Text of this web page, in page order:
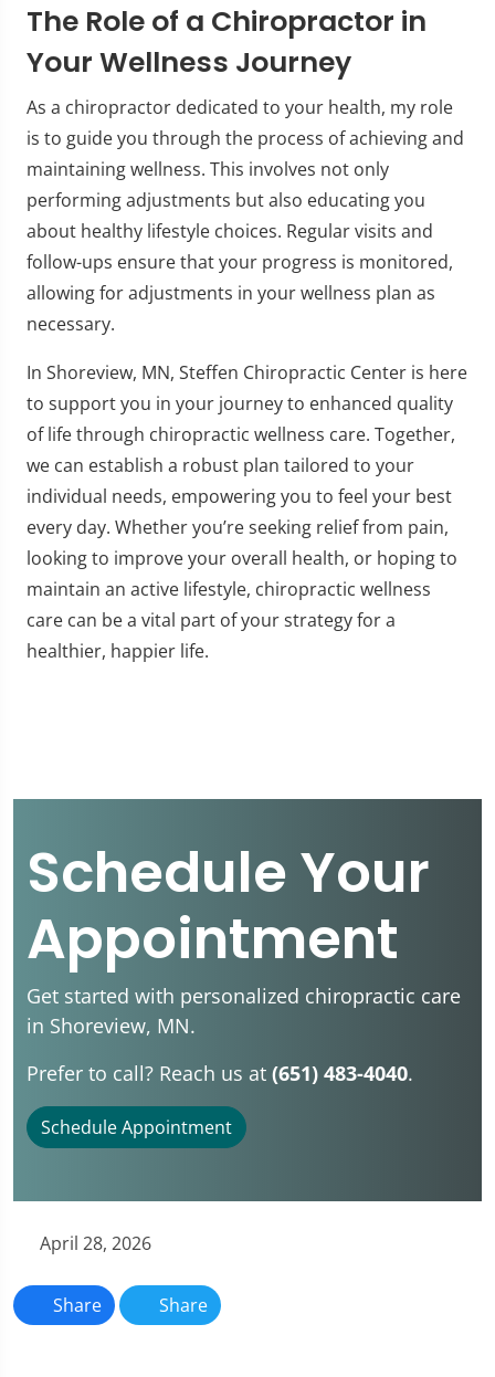
The Role of a Chiropractor in
Your Wellness Journey
As a chiropractor dedicated to your health, my role
is to guide you through the process of achieving and
maintaining wellness. This involves not only
performing adjustments but also educating you
about healthy lifestyle choices. Regular visits and
follow-ups ensure that your progress is monitored,
allowing for adjustments in your wellness plan as
necessary.
In Shoreview, MN, Steffen Chiropractic Center is here
to support you in your journey to enhanced quality
of life through chiropractic wellness care. Together,
we can establish a robust plan tailored to your
individual needs, empowering you to feel your best
every day. Whether you’re seeking relief from pain,
looking to improve your overall health, or hoping to
maintain an active lifestyle, chiropractic wellness
care can be a vital part of your strategy for a
healthier, happier life.
Schedule Your
Appointment
Get started with personalized chiropractic care
in Shoreview, MN.
Prefer to call? Reach us at (651) 483-4040.
Schedule Appointment
April 28, 2026
Share Share